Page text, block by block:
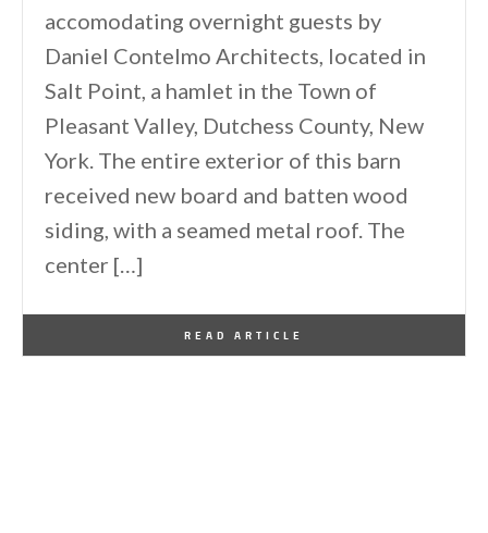
accomodating overnight guests by
Daniel Contelmo Architects, located in
Salt Point, a hamlet in the Town of
Pleasant Valley, Dutchess County, New
York. The entire exterior of this barn
received new board and batten wood
siding, with a seamed metal roof. The
center […]
READ ARTICLE